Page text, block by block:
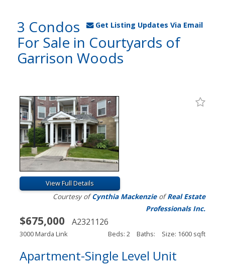
Get Listing Updates Via Email
3 Condos
For Sale in Courtyards of
Garrison Woods
View Full Details
Courtesy ofCynthia MackenzieofReal Estate
Professionals Inc.
$675,000 A2321126
3000 Marda Link Beds: 2 Baths: Size: 1600 sqft
Apartment-Single Level Unit